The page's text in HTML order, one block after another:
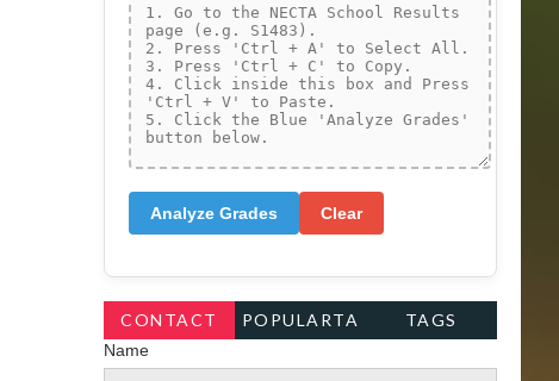
Analyze Grades Clear
CONTACT
FORM
POPULARTA
TAGS
Name